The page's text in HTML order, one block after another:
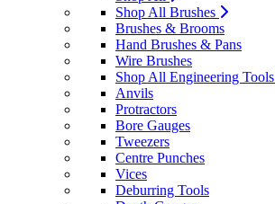
Shop All Brushes
Brushes & Brooms
Hand Brushes & Pans
Wire Brushes
Shop All Engineering Tools
Anvils
Protractors
Bore Gauges
Tweezers
Centre Punches
Vices
Deburring Tools